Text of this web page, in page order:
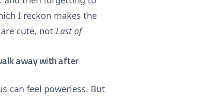
I reckon makes the
cute, not Last of
away with after
can feel powerless. But